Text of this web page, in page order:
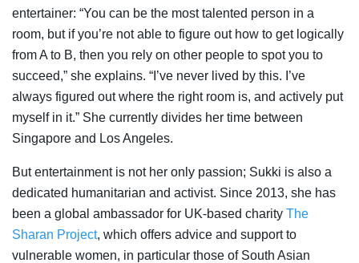
entertainer: “You can be the most talented person in a
room, but if you’re not able to figure out how to get logically
from A to B, then you rely on other people to spot you to
succeed,” she explains. “I’ve never lived by this. I’ve
always figured out where the right room is, and actively put
myself in it.” She currently divides her time between
Singapore and Los Angeles.
But entertainment is not her only passion; Sukki is also a
dedicated humanitarian and activist. Since 2013, she has
been a global ambassador for UK-based charity The
Sharan Project, which offers advice and support to
vulnerable women, in particular those of South Asian